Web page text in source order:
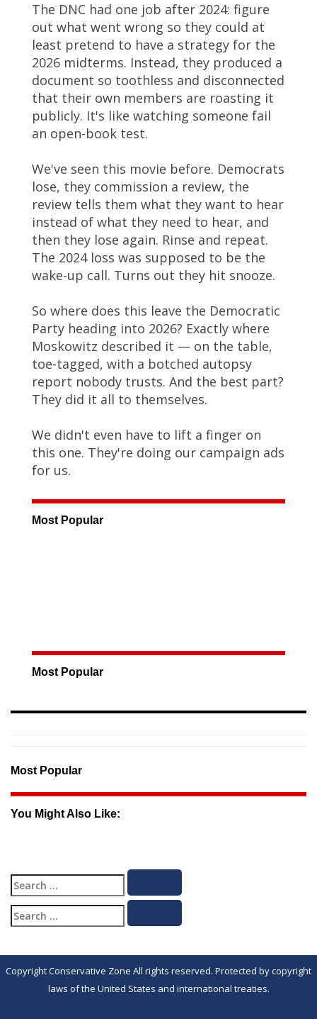
The DNC had one job after 2024: figure
out what went wrong so they could at
least pretend to have a strategy for the
2026 midterms. Instead, they produced a
document so toothless and disconnected
that their own members are roasting it
publicly. It's like watching someone fail
an open-book test.
We've seen this movie before. Democrats
lose, they commission a review, the
review tells them what they want to hear
instead of what they need to hear, and
then they lose again. Rinse and repeat.
The 2024 loss was supposed to be the
wake-up call. Turns out they hit snooze.
So where does this leave the Democratic
Party heading into 2026? Exactly where
Moskowitz described it — on the table,
toe-tagged, with a botched autopsy
report nobody trusts. And the best part?
They did it all to themselves.
We didn't even have to lift a finger on
this one. They're doing our campaign ads
for us.
Most Popular
Most Popular
Most Popular
You Might Also Like:
Search
for:
Search
for:
Copyright Conservative Zone All rights reserved. Protected by copyright
laws of the United States and international treaties.